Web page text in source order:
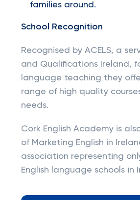
families around.
School Recognition
Recognised by ACELS, a
and Qualifications Ireland,
language teaching they
range of high quality
needs.
Cork English Academy is
of Marketing English in
association representing
English language schools in